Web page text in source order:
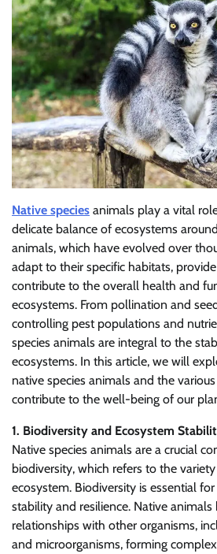
Native species animals play a vital
delicate balance of ecosystems
animals, which have evolved over
adapt to their specific habitats,
contribute to the overall health and
ecosystems. From pollination and
controlling pest populations and
species animals are integral to the
ecosystems. In this article, we will
native species animals and the
contribute to the well-being of our
1. Biodiversity and Ecosystem
Native species animals are a crucial
biodiversity, which refers to the
ecosystem. Biodiversity is essential
stability and resilience. Native animals
relationships with other organisms,
and microorganisms, forming